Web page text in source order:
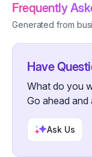
Frequently
Generated from
Have
What do you
Go ahead and
Ask Us